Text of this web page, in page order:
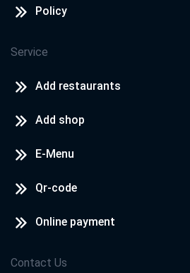
Policy
Service
Add restaurants
Add shop
E-Menu
Qr-code
Online payment
Contact Us